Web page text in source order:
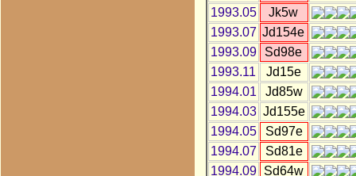
1993.05
Jk5w
1993.07 Jd154e
1993.09
Sd98e
1993.11
Jd15e
1994.01
Jd85w
1994.03 Jd155e
1994.05
Sd97e
1994.07
Sd81e
1994.09
Sd64w